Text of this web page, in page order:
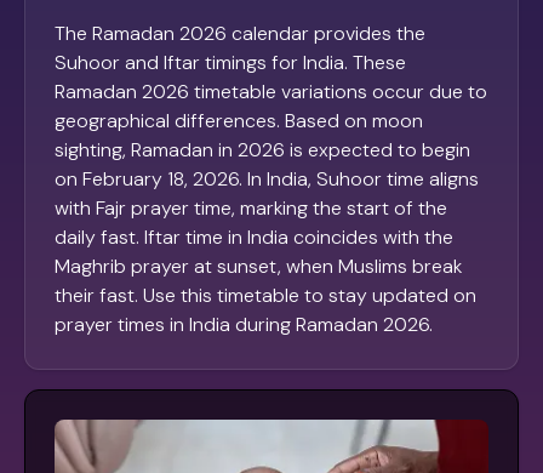
The Ramadan 2026 calendar provides the
Suhoor and Iftar timings for India. These
Ramadan 2026 timetable variations occur due to
geographical differences. Based on moon
sighting, Ramadan in 2026 is expected to begin
on February 18, 2026. In India, Suhoor time aligns
with Fajr prayer time, marking the start of the
daily fast. Iftar time in India coincides with the
Maghrib prayer at sunset, when Muslims break
their fast. Use this timetable to stay updated on
prayer times in India during Ramadan 2026.